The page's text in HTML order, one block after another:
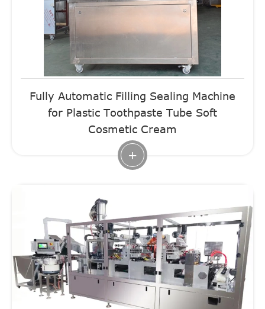
Fully Automatic Filling Sealing Machine
for Plastic Toothpaste Tube Soft
Cosmetic Cream
+